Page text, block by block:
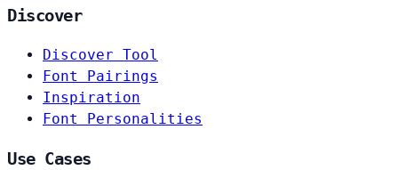
Discover
Discover Tool
Font Pairings
Inspiration
Font Personalities
Use Cases